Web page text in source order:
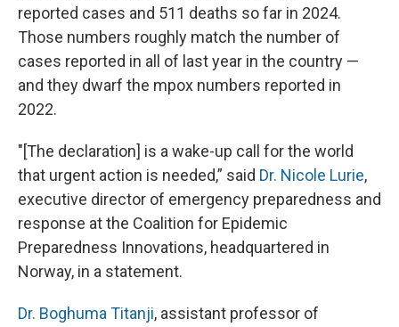
reported cases and 511 deaths so far in 2024.
Those numbers roughly match the number of
cases reported in all of last year in the country —
and they dwarf the mpox numbers reported in
2022.
"[The declaration] is a wake-up call for the world
that urgent action is needed,” said Dr. Nicole Lurie,
executive director of emergency preparedness and
response at the Coalition for Epidemic
Preparedness Innovations, headquartered in
Norway, in a statement.
Dr. Boghuma Titanji, assistant professor of